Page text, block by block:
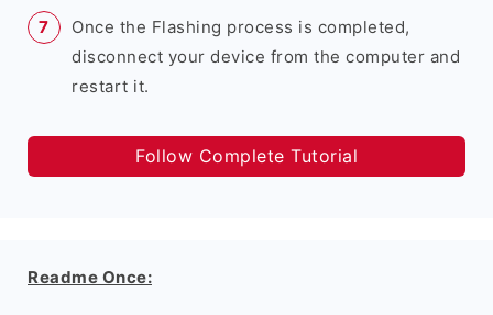
Once the Flashing process is completed,
disconnect your device from the computer and
restart it.
Follow Complete Tutorial
Readme Once: